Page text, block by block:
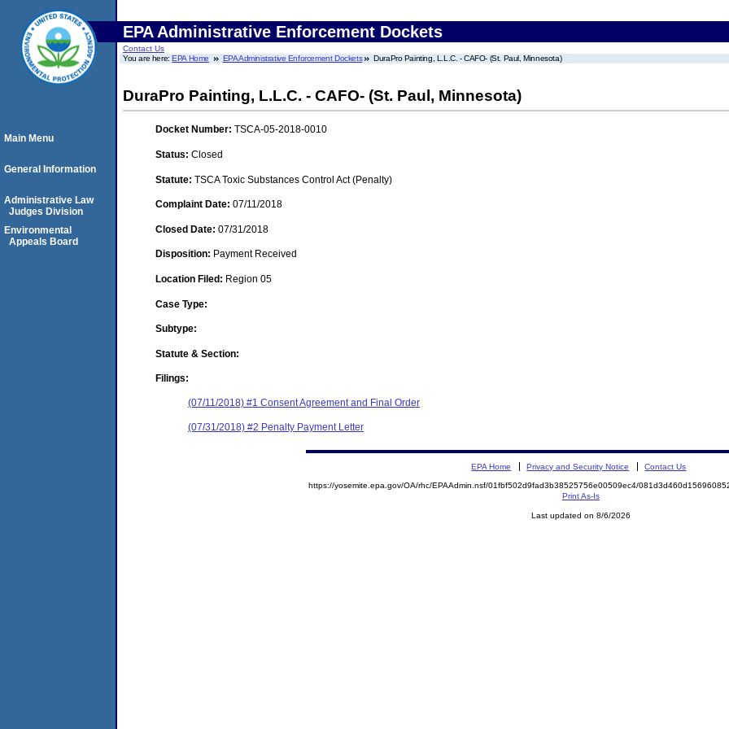
EPA Administrative Enforcement Dockets
Contact Us
You are here:EPA Home EPA Administrative Enforcement Dockets DuraPro Painting, L.L.C. - CAFO- (St. Paul, Minnesota)
DuraPro Painting, L.L.C. - CAFO- (St. Paul, Minnesota)
Docket Number: TSCA-05-2018-0010
Status: Closed
Statute: TSCA Toxic Substances Control Act (Penalty)
Complaint Date: 07/11/2018
Closed Date: 07/31/2018
Disposition: Payment Received
Location Filed: Region 05
Case Type:
Subtype:
Statute & Section:
Filings:
(07/11/2018) #1 Consent Agreement and Final Order
(07/31/2018) #2 Penalty Payment Letter
Main Menu
General Information
Administrative Law
Judges Division
Environmental
Appeals Board
EPA Home Privacy and Security Notice Contact Us
https://yosemite.epa.gov/OA/rhc/EPAAdmin.nsf/01fbf502d9fad3b38525756e00509ec4/
Print As-Is
Last updated on 8/6/2026